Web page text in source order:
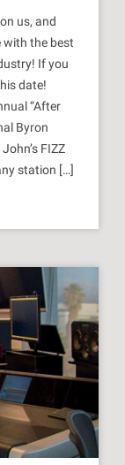
us, and
with the best
If you
date!
“After
Byron
FIZZ
station […]